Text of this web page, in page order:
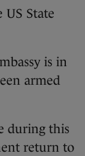
US State
is in
armed
during this
return to